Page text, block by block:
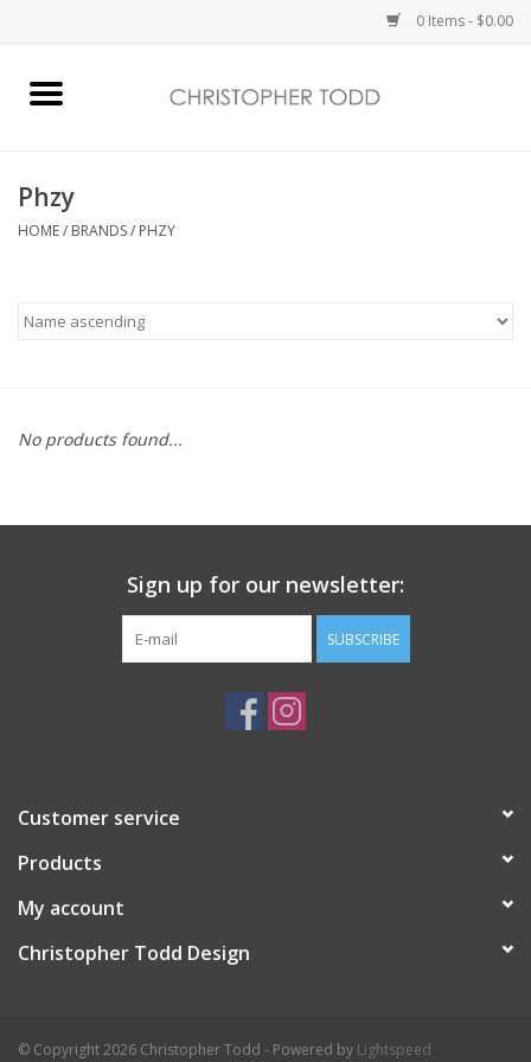
0 Items - $0.00
Bath & Body
Vanessa Williams
Gift Card
Phzy
HOME/ BRANDS/ PHZY
No products found...
Sign up for our newsletter:
SUBSCRIBE
Customer service
Products
My account
Christopher Todd Design
© Copyright 2026 Christopher Todd - Powered by Lightspeed